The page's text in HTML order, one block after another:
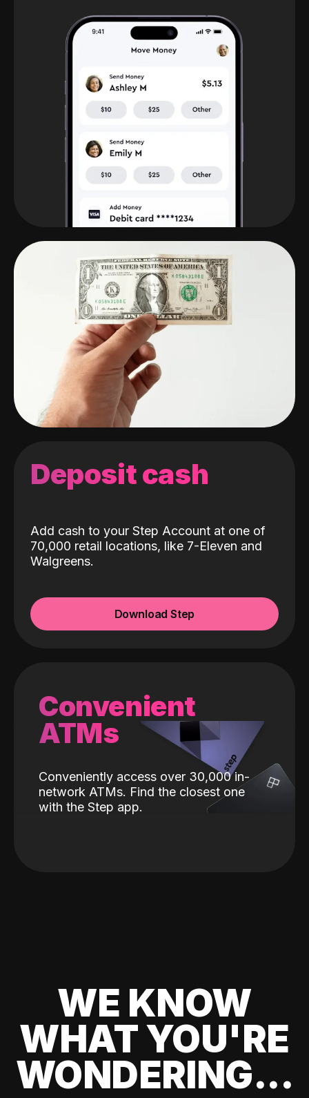
Deposit cash
Add cash to your Step Account at one of
70,000 retail locations, like 7-Eleven and
Walgreens.
Download Step
Convenient
ATMs
Conveniently access over 30,000 in-
network ATMs. Find the closest one
with the Step app.
WE KNOW
WHAT YOU'RE
WONDERING...